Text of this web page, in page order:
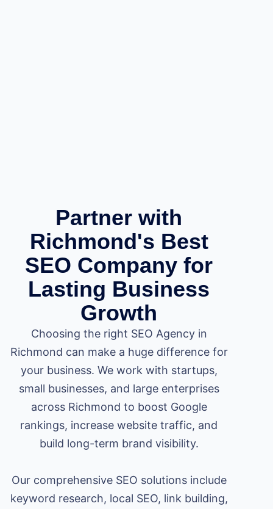
Partner with
Richmond's Best
SEO Company for
Lasting Business
Growth
Choosing the right SEO Agency in
Richmond can make a huge difference for
your business. We work with startups,
small businesses, and large enterprises
across Richmond to boost Google
rankings, increase website traffic, and
build long-term brand visibility.
Our comprehensive SEO solutions include
keyword research, local SEO, link building,